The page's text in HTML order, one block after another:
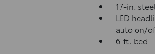
17-in.
LED
auto on/
6-ft. bed